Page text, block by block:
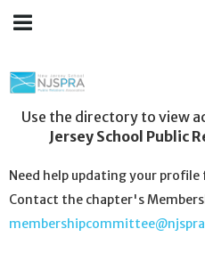
Use the directory to view
Jersey School Public
Need help updating your
Contact the chapter's